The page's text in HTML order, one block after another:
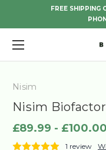
FREE SHIPPING
Nisim
Nisim
£89.99 - £100.00
1 review